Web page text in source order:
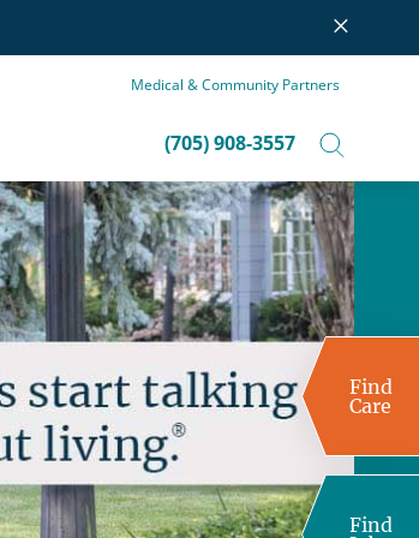
×
Medical & Community Partners
(705) 908-3557
Find
Care
Find